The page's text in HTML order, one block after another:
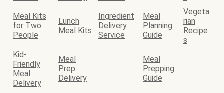
Meal Kits
for Two
People
Lunch
Meal Kits
Ingredient
Delivery
Service
Meal
Planning
Guide
Vegeta
rian
Recipe
s
Kid-
Friendly
Meal
Delivery
Meal
Prep
Delivery
Meal
Prepping
Guide